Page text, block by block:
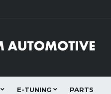
E-TUNING PARTS